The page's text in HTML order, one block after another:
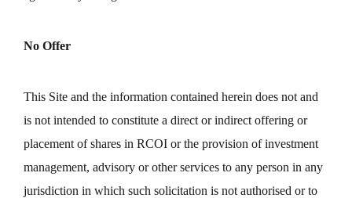
No Offer
This Site and the information contained herein does not and
is not intended to constitute a direct or indirect offering or
placement of shares in RCOI or the provision of investment
management, advisory or other services to any person in any
jurisdiction in which such solicitation is not authorised or to